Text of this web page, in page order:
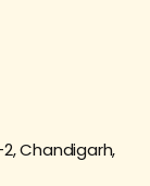
Chandigarh,